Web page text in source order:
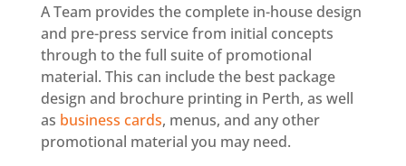
A Team provides the complete in-house design
and pre-press service from initial concepts
through to the full suite of promotional
material. This can include the best package
design and brochure printing in Perth, as well
as business cards, menus, and any other
promotional material you may need.